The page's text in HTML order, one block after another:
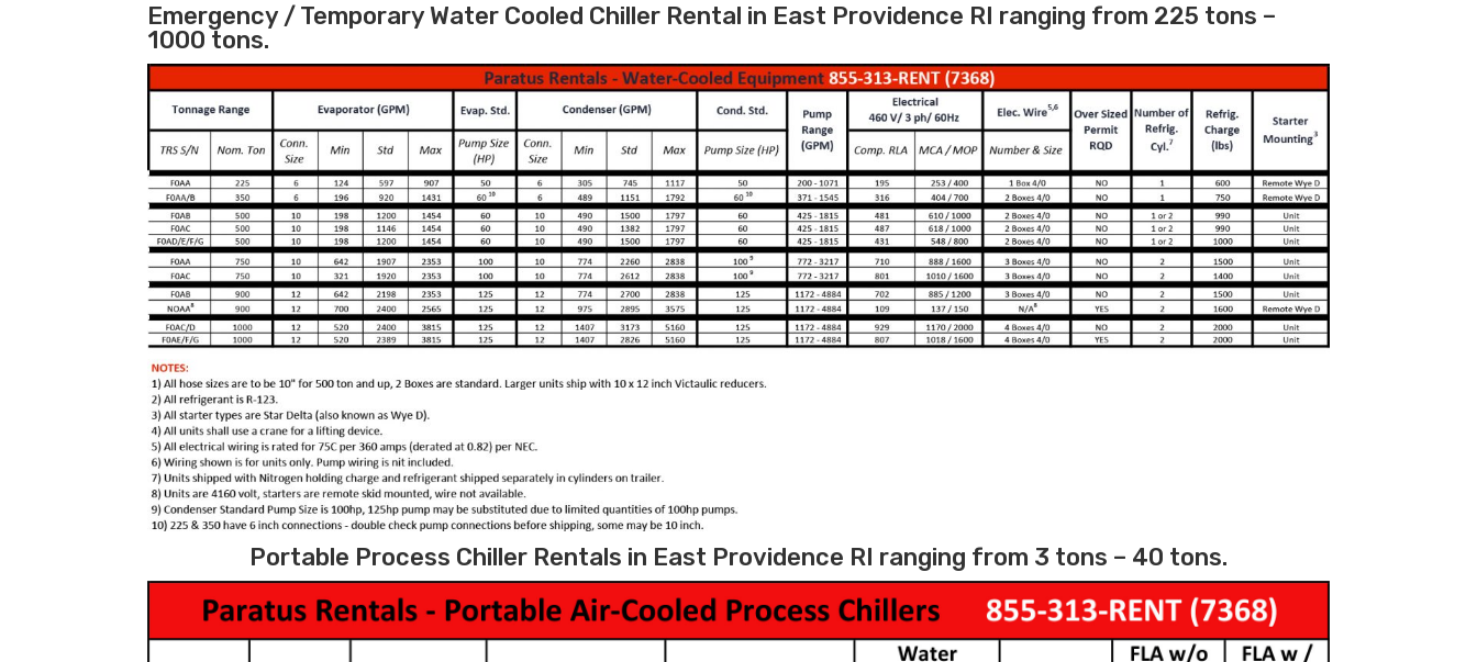
Emergency / Temporary Water Cooled Chiller Rental in East Providence RI ranging from 225 tons –
1000 tons.
Portable Process Chiller Rentals in East Providence RI ranging from 3 tons – 40 tons.